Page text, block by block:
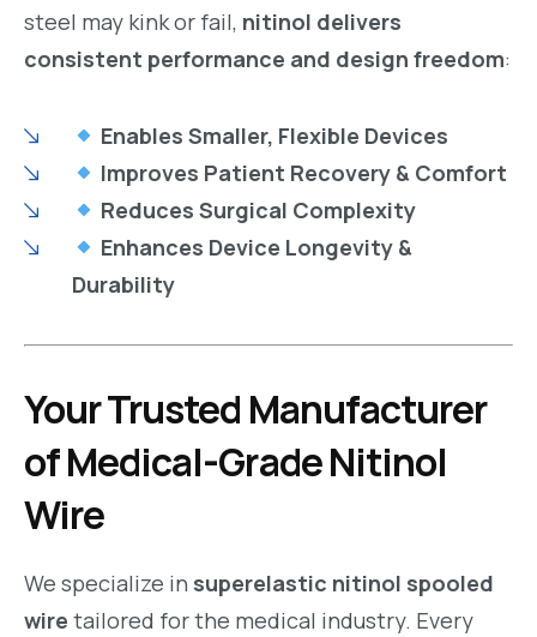
steel may kink or fail, nitinol delivers
consistent performance and design freedom:
Enables Smaller, Flexible Devices
Improves Patient Recovery & Comfort
Reduces Surgical Complexity
Enhances Device Longevity &
Durability
Your Trusted Manufacturer
of Medical-Grade Nitinol
Wire
We specialize in superelastic nitinol spooled
wire tailored for the medical industry. Every